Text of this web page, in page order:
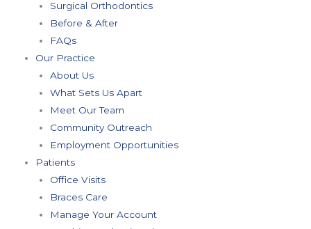
Surgical Orthodontics
Before & After
FAQs
Our Practice
About Us
What Sets Us Apart
Meet Our Team
Community Outreach
Employment Opportunities
Patients
Office Visits
Braces Care
Manage Your Account